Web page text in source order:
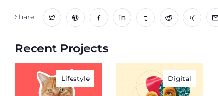
Share:
Recent Projects
Lifestyle Digital